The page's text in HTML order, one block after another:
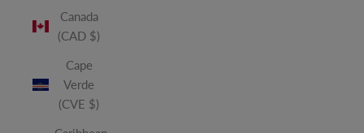
Canada
(CAD $)
Cape
Verde
(CVE $)